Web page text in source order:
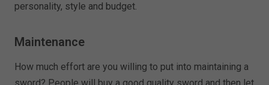
personality, style and budget.
Maintenance
How much effort are you willing to put into maintaining a